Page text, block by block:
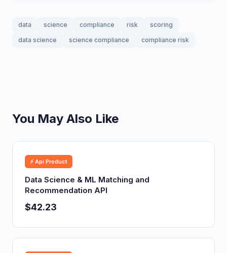
data science compliance risk
scoring
data science
science compliance compliance risk
You May Also Like
⚡ Api Product
Data Science & ML Matching and
Recommendation API
$42.23